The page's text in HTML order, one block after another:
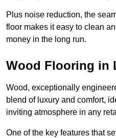
Plus noise reduction, the
floor makes it easy to clean
money in the long run.
Wood Flooring in
Wood, exceptionally
blend of luxury and comfort,
inviting atmosphere in any
One of the key features that